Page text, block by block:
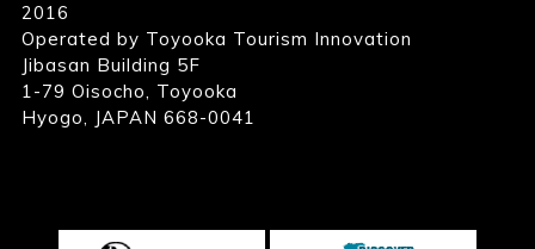
2016
Operated by Toyooka Tourism Innovation
Jibasan Building 5F
1-79 Oisocho, Toyooka
Hyogo, JAPAN 668-0041